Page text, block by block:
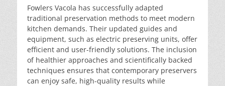
Fowlers Vacola has successfully adapted
traditional preservation methods to meet modern
kitchen demands. Their updated guides and
equipment, such as electric preserving units, offer
efficient and user-friendly solutions. The inclusion
of healthier approaches and scientifically backed
techniques ensures that contemporary preservers
can enjoy safe, high-quality results while